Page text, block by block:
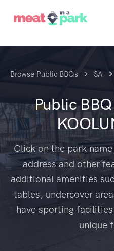
Browse Public BBQs SA
Public
Click on the park
address and other
additional amenities
tables, undercover
have sporting
unique